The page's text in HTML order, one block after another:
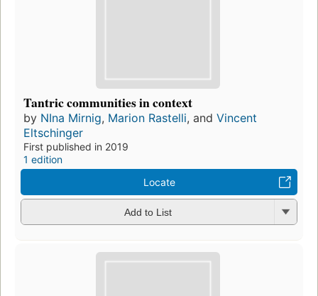
Tantric communities in context
by NIna Mirnig, Marion Rastelli, and Vincent
Eltschinger
First published in 2019
1 edition
Locate
Add to List